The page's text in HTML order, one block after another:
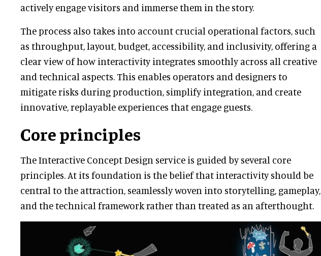
actively engage visitors and immerse them in the story.
The process also takes into account crucial operational factors, such
as throughput, layout, budget, accessibility, and inclusivity, offering a
clear view of how interactivity integrates smoothly across all creative
and technical aspects. This enables operators and designers to
mitigate risks during production, simplify integration, and create
innovative, replayable experiences that engage guests.
Core principles
The Interactive Concept Design service is guided by several core
principles. At its foundation is the belief that interactivity should be
central to the attraction, seamlessly woven into storytelling, gameplay,
and the technical framework rather than treated as an afterthought.